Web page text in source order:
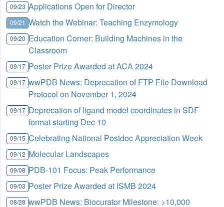
09/23 Applications Open for Director
09/21 Watch the Webinar: Teaching Enzymology
09/20 Education Corner: Building Machines in the
Classroom
09/17 Poster Prize Awarded at ACA 2024
09/17 wwPDB News: Deprecation of FTP File Download
Protocol on November 1, 2024
09/17 Deprecation of ligand model coordinates in SDF
format starting Dec 10
09/15 Celebrating National Postdoc Appreciation Week
09/12 Molecular Landscapes
09/08 PDB-101 Focus: Peak Performance
09/03 Poster Prize Awarded at ISMB 2024
08/28 wwPDB News: Biocurator Milestone: >10,000